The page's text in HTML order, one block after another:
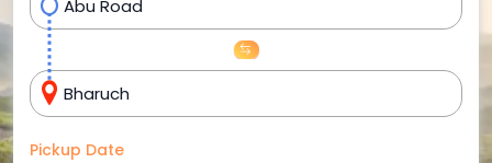
Pickup Date